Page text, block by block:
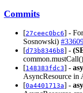
Commits
[27ceec0bc6] -
Sosnowski)
[d73b8346b8] -
[148383fdc3] -
AsyncResource in
[0a4401713a] -